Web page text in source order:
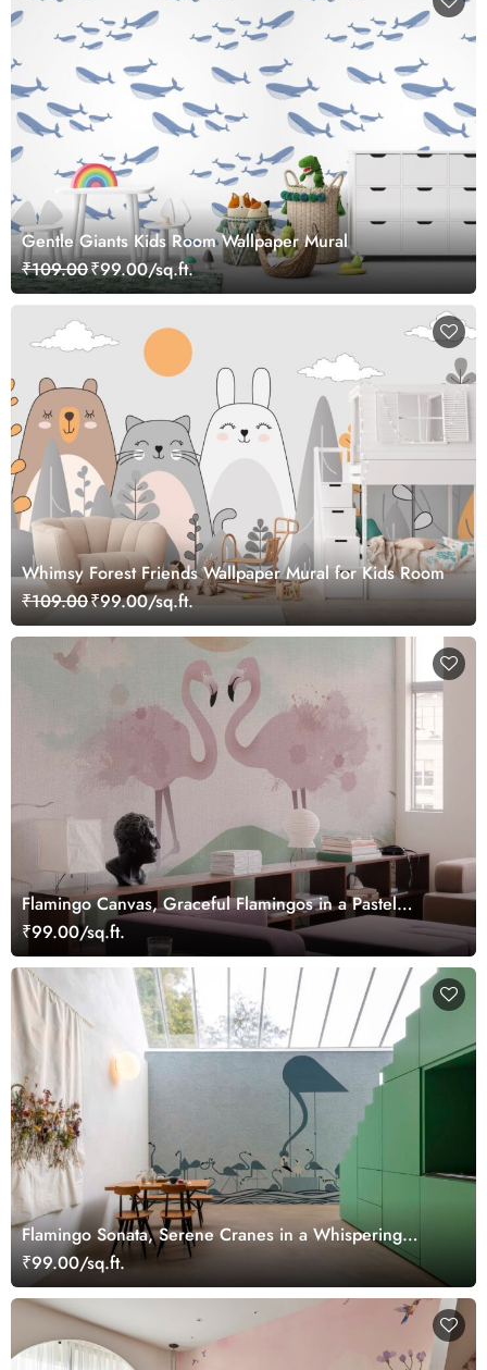
Gentle Giants Kids Room Wallpaper Mural
₹109.00₹99.00/sq.ft.
Whimsy Forest Friends Wallpaper Mural for Kids Room
₹109.00₹99.00/sq.ft.
Flamingo Canvas, Graceful Flamingos in a Pastel
Wetland Dreamscape Wallpaper Mural
₹99.00/sq.ft.
Flamingo Sonata, Serene Cranes in a Whispering
Waves Wallpaper Mural
₹99.00/sq.ft.